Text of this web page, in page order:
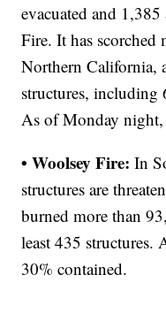
evacuated and
Fire. It has scorched
Northern California,
structures, including
As of Monday
• Woolsey Fire:In
structures are
burned more than
least 435 structures.
30% contained.